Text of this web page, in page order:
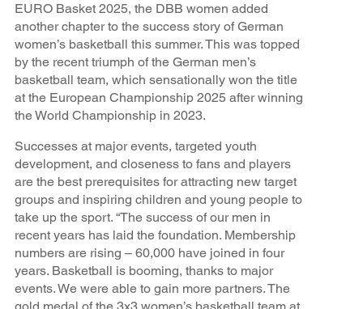
EURO Basket 2025, the DBB women added
another chapter to the success story of German
women’s basketball this summer. This was topped
by the recent triumph of the German men’s
basketball team, which sensationally won the title
at the European Championship 2025 after winning
the World Championship in 2023.
Successes at major events, targeted youth
development, and closeness to fans and players
are the best prerequisites for attracting new target
groups and inspiring children and young people to
take up the sport. “The success of our men in
recent years has laid the foundation. Membership
numbers are rising – 60,000 have joined in four
years. Basketball is booming, thanks to major
events. We were able to gain more partners. The